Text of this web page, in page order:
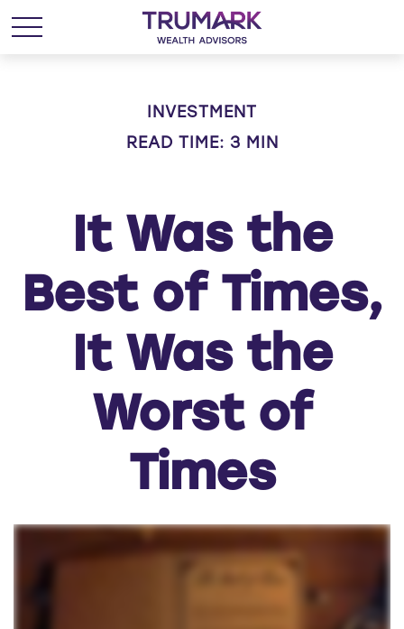
INVESTMENT
READ TIME: 3 MIN
It Was the
Best of Times,
It Was the
Worst of
Times